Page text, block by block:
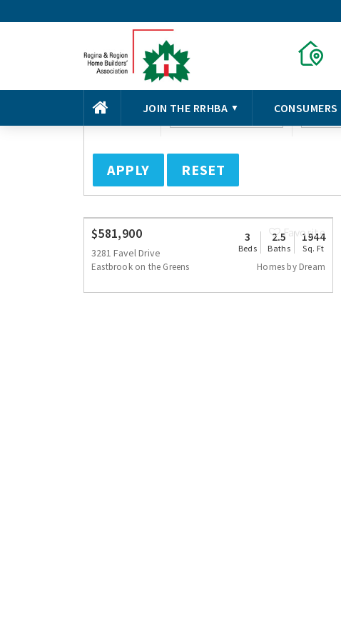
JOIN THE RRHBA ▼ CONSUMERS
Basic Search
Any
Type of Home
Select Select
APPLY RESET
Favorite
$581,900
3281 Favel Drive
Eastbrook on the Greens
3
Beds
2.5
Baths
1944
Sq. Ft
Homes by Dream